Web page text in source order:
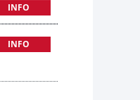
INFO
INFO